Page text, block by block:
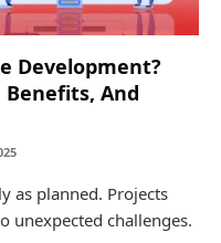
Development?
Benefits, And
as planned. Projects
unexpected challenges.